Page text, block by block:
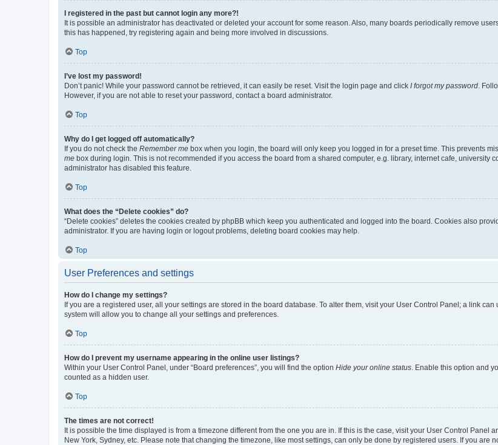
I registered in the past but cannot login any more?!
It is possible an administrator has deactivated or deleted your account for some reason. Also, many boards periodically remove
this has happened, try registering again and being more involved in discussions.
Top
I’ve lost my password!
Don’t panic! While your password cannot be retrieved, it can easily be reset. Visit the login page and click I forgot my password .
However, if you are not able to reset your password, contact a board administrator.
Top
Why do I get logged off automatically?
If you do not check the Remember me box when you login, the board will only keep you logged in for a preset time. This prevents
me box during login. This is not recommended if you access the board from a shared computer, e.g. library, internet cafe, university
administrator has disabled this feature.
Top
What does the “Delete cookies” do?
“Delete cookies” deletes the cookies created by phpBB which keep you authenticated and logged into the board. Cookies also
administrator. If you are having login or logout problems, deleting board cookies may help.
Top
User Preferences and settings
How do I change my settings?
If you are a registered user, all your settings are stored in the board database. To alter them, visit your User Control Panel; a link
system will allow you to change all your settings and preferences.
Top
How do I prevent my username appearing in the online user listings?
Within your User Control Panel, under “Board preferences”, you will find the option Hide your online status . Enable this option and
counted as a hidden user.
Top
The times are not correct!
It is possible the time displayed is from a timezone different from the one you are in. If this is the case, visit your User Control Panel
New York, Sydney, etc. Please note that changing the timezone, like most settings, can only be done by registered users. If you are